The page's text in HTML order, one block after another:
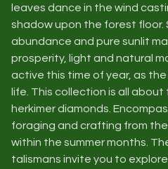
leaves dance in the wind
shadow upon the forest floor.
abundance and pure sunlit
prosperity, light and natural
active this time of year, as
life. This collection is all about
herkimer diamonds.
foraging and crafting from
within the summer months.
talismans invite you to